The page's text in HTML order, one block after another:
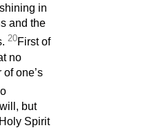
in
and the
20First of
no
one’s
but
Spirit